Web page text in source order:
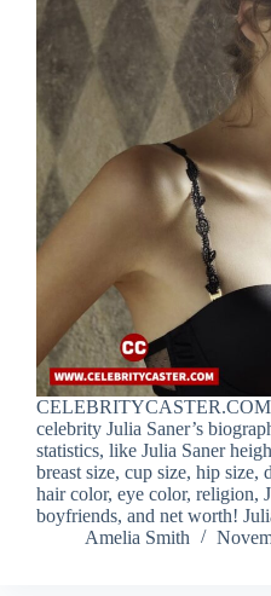
CELEBRITYCASTER.COM
celebrity Julia Saner’s
statistics, like Julia Saner
breast size, cup size, hip size,
hair color, eye color, religion,
boyfriends, and net worth!
Amelia Smith